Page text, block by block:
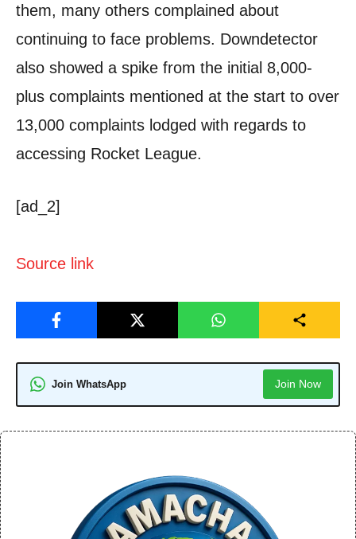
them, many others complained about
continuing to face problems. Downdetector
also showed a spike from the initial 8,000-
plus complaints mentioned at the start to over
13,000 complaints lodged with regards to
accessing Rocket League.
[ad_2]
Source link
Join WhatsApp Join Now